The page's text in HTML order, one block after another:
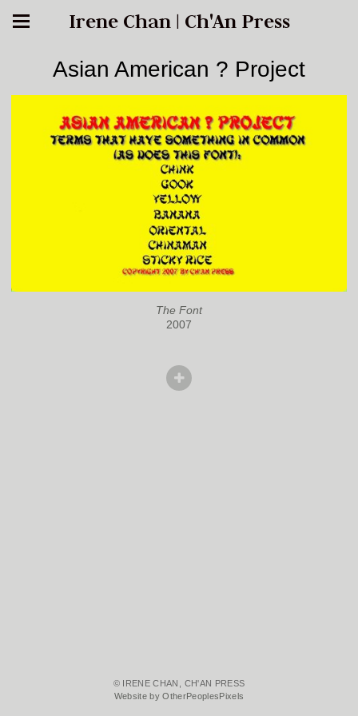
Irene Chan | Ch'An Press
Asian American ? Project
The Font
2007
© IRENE CHAN, CH'AN PRESS
Website by OtherPeoplesPixels